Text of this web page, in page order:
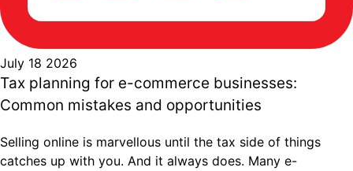
July 18 2026
Tax planning for e-commerce businesses:
Common mistakes and opportunities
Selling online is marvellous until the tax side of things
catches up with you. And it always does. Many e-